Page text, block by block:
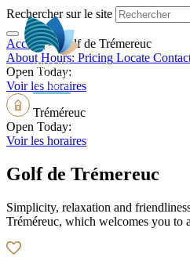
Rechercher sur le site
Accueil>Golf de Trémereuc
About Hours: Pricing Locate
Open Today:
Voir les horaires
Tréméreuc
Open Today:
Voir les horaires
Golf de Trémereuc
Simplicity, relaxation and
Tréméreuc, which welcomes you to